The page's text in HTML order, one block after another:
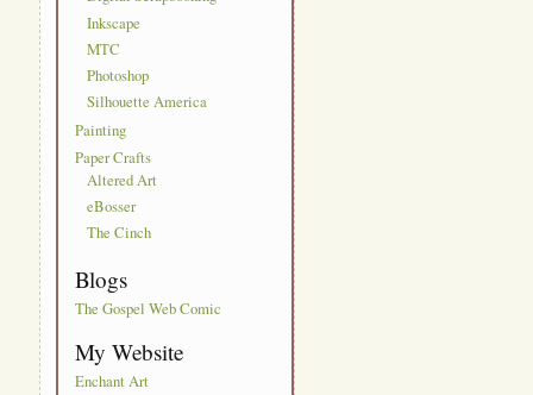
Inkscape
MTC
Photoshop
Silhouette America
Painting
Paper Crafts
Altered Art
eBosser
The Cinch
Blogs
The Gospel Web Comic
My Website
Enchant Art